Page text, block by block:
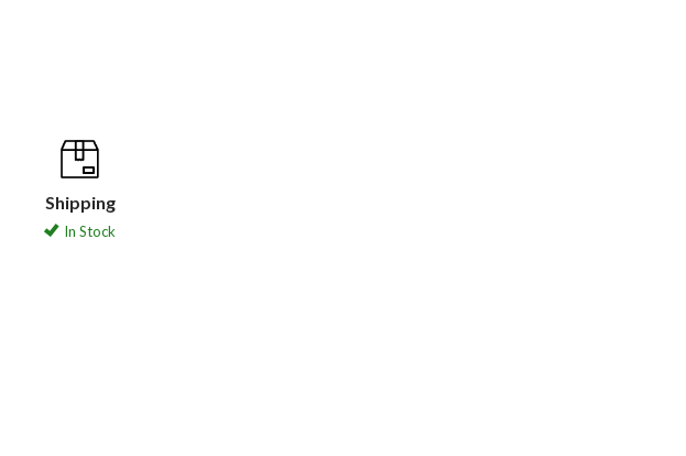
Shipping
In Stock